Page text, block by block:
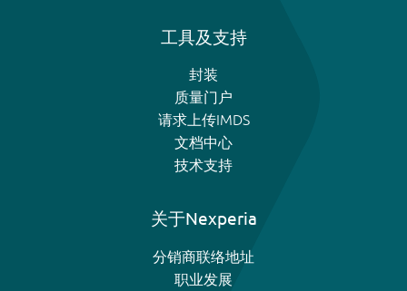
工具及支持
封装
质量门户
请求上传IMDS
文档中心
技术支持
关于Nexperia
分销商联络地址
职业发展